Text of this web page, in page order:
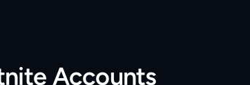
Accounts